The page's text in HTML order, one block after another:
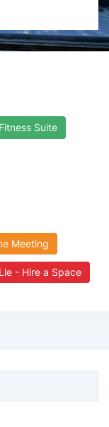
Suite
Meeting
- Hire a Space